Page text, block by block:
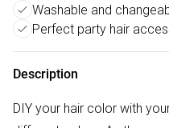
Washable and
Perfect party hair
Description
DIY your hair color with